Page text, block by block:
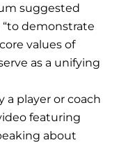
suggested
demonstrate
values of
as a unifying
a player or coach
featuring
about